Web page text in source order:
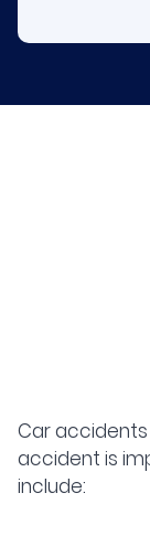
Car
accident is
include: